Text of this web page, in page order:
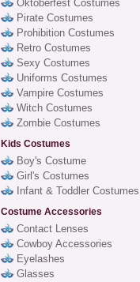
Oktoberfest Costumes
Pirate Costumes
Prohibition Costumes
Retro Costumes
Sexy Costumes
Uniforms Costumes
Vampire Costumes
Witch Costumes
Zombie Costumes
Kids Costumes
Boy's Costume
Girl's Costumes
Infant & Toddler Costumes
Costume Accessories
Contact Lenses
Cowboy Accessories
Eyelashes
Glasses